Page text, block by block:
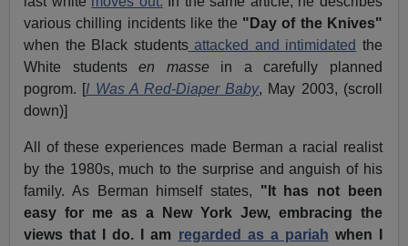
various chilling incidents like the "Day of the Knives"
when the Black studentsattacked and intimidated the
White studentsen massein a carefully planned
pogrom. [I Was A Red-Diaper Baby, May 2003, (scroll
down)]
All of these experiences made Berman a racial realist
by the 1980s, much to the surprise and anguish of his
family. As Berman himself states, "It has not been
easy for me as a New York Jew, embracing the
views that I do. I am regarded as a pariah when I